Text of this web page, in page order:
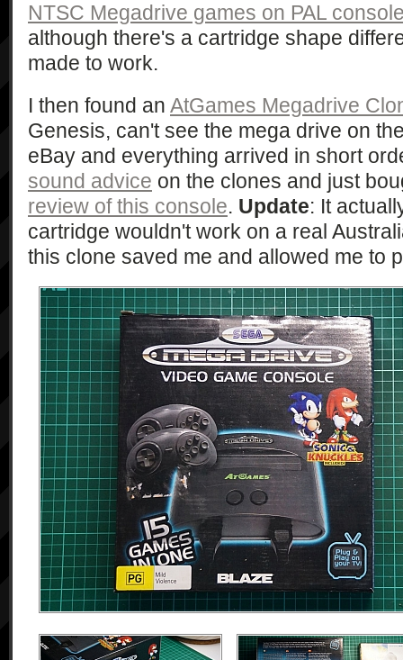
NTSC Megadrive games on PAL
although there's a cartridge shape
made to work.
I then found an AtGames Megadrive
Genesis, can't see the mega drive on
eBay and everything arrived in short
sound advice on the clones and just
review of this console. Update: It
cartridge wouldn't work on a real
this clone saved me and allowed me to